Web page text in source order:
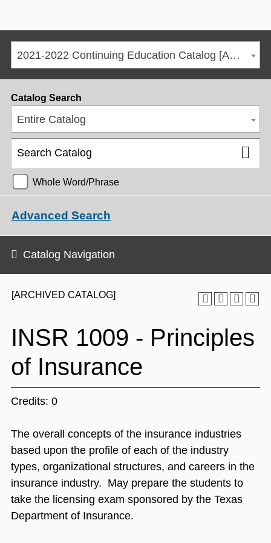
2021-2022 Continuing Education Catalog [ARCHIVED CATALOG]
[ARCHIVED CATALOG]
INSR 1009 - Principles
of Insurance
Credits: 0
The overall concepts of the insurance industries
based upon the profile of each of the industry
types, organizational structures, and careers in the
insurance industry. May prepare the students to
take the licensing exam sponsored by the Texas
Department of Insurance.
Catalog Search
Entire Catalog
Whole Word/Phrase
Advanced Search
Catalog Navigation